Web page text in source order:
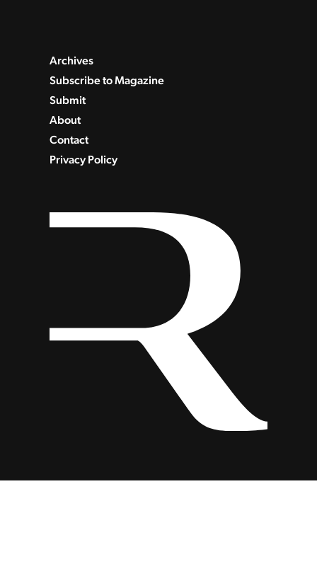
Archives
Subscribe to Magazine
Submit
About
Contact
Privacy Policy